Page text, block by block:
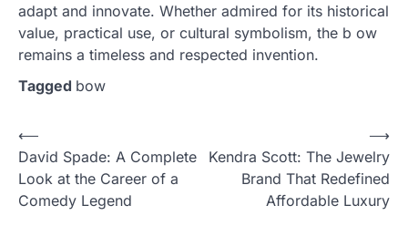
adapt and innovate. Whether admired for its historical
value, practical use, or cultural symbolism, the b ow
remains a timeless and respected invention.
Tagged bow
Post
navigation
⟵
David Spade: A Complete
Look at the Career of a
Comedy Legend
Kendra Scott: The Jewelry
Brand That Redefined
Affordable Luxury
⟶